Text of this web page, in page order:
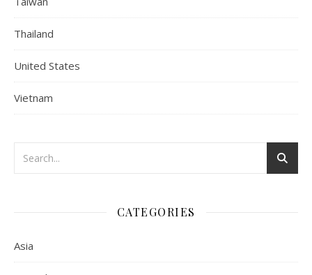
Thailand
United States
Vietnam
CATEGORIES
Asia